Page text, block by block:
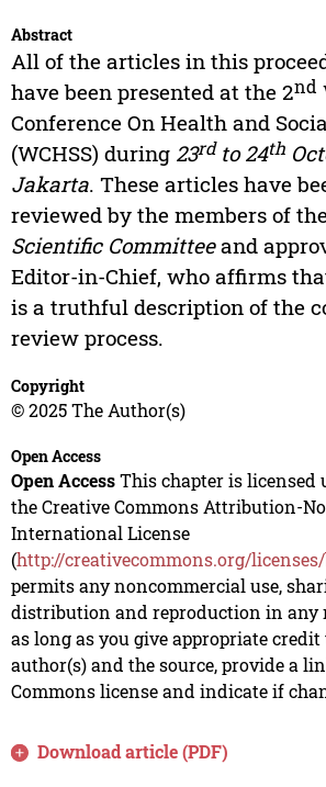
Abstract
All of the articles in this
have been presented at the 2nd
Conference On Health and
(WCHSS) during 23rdto 24th
Jakarta. These articles have
reviewed by the members of the
Scientific Committeeand
Editor-in-Chief, who affirms
is a truthful description of the
review process.
Copyright
© 2025 The Author(s)
Open Access
Open AccessThis chapter is licensed
the Creative Commons Attribution-
International License
(http://creativecommons.org/
permits any noncommercial use,
distribution and reproduction in any
as long as you give appropriate
author(s) and the source, provide a
Commons license and indicate if
Download article (PDF)